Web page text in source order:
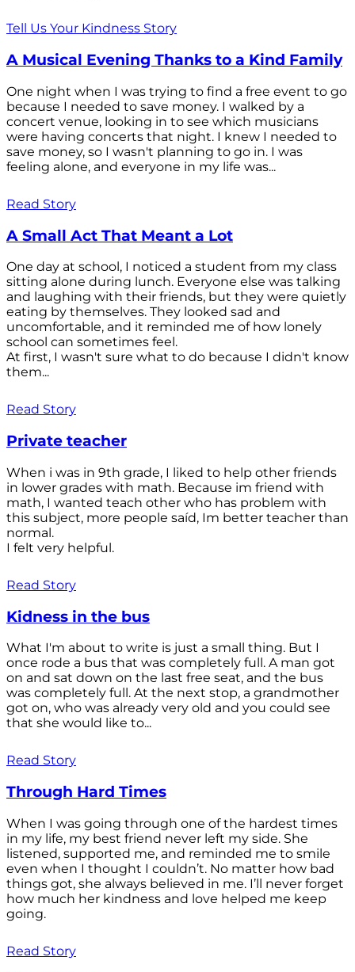
Tell Us Your Kindness Story
A Musical Evening Thanks to a Kind Family
One night when I was trying to find a free event to go
because I needed to save money. I walked by a
concert venue, looking in to see which musicians
were having concerts that night. I knew I needed to
save money, so I wasn't planning to go in. I was
feeling alone, and everyone in my life was...
Read Story
A Small Act That Meant a Lot
One day at school, I noticed a student from my class
sitting alone during lunch. Everyone else was talking
and laughing with their friends, but they were quietly
eating by themselves. They looked sad and
uncomfortable, and it reminded me of how lonely
school can sometimes feel.
At first, I wasn't sure what to do because I didn't know
them...
Read Story
Private teacher
When i was in 9th grade, I liked to help other friends
in lower grades with math. Because im friend with
math, I wanted teach other who has problem with
this subject, more people saíd, Im better teacher than
normal.
I felt very helpful.
Read Story
Kidness in the bus
What I'm about to write is just a small thing. But I
once rode a bus that was completely full. A man got
on and sat down on the last free seat, and the bus
was completely full. At the next stop, a grandmother
got on, who was already very old and you could see
that she would like to...
Read Story
Through Hard Times
When I was going through one of the hardest times
in my life, my best friend never left my side. She
listened, supported me, and reminded me to smile
even when I thought I couldn’t. No matter how bad
things got, she always believed in me. I’ll never forget
how much her kindness and love helped me keep
going.
Read Story